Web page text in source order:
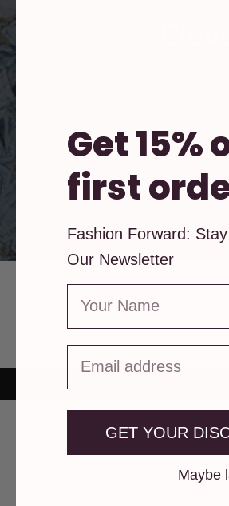
Get 15%
first
Fashion Forward:
Our Newsletter
GET YOUR
Maybe